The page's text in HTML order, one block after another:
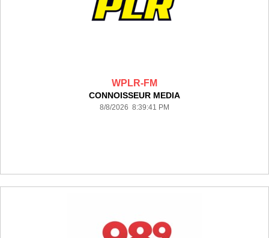
WPLR-FM
CONNOISSEUR MEDIA
8/8/2026 8:39:41 PM